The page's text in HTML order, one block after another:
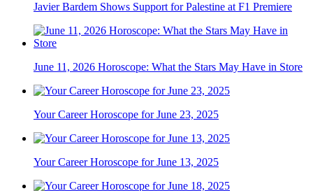
Javier Bardem Shows Support for Palestine at F1 Premiere
June 11, 2026 Horoscope: What the Stars May Have in Store
Your Career Horoscope for June 23, 2025
Your Career Horoscope for June 13, 2025